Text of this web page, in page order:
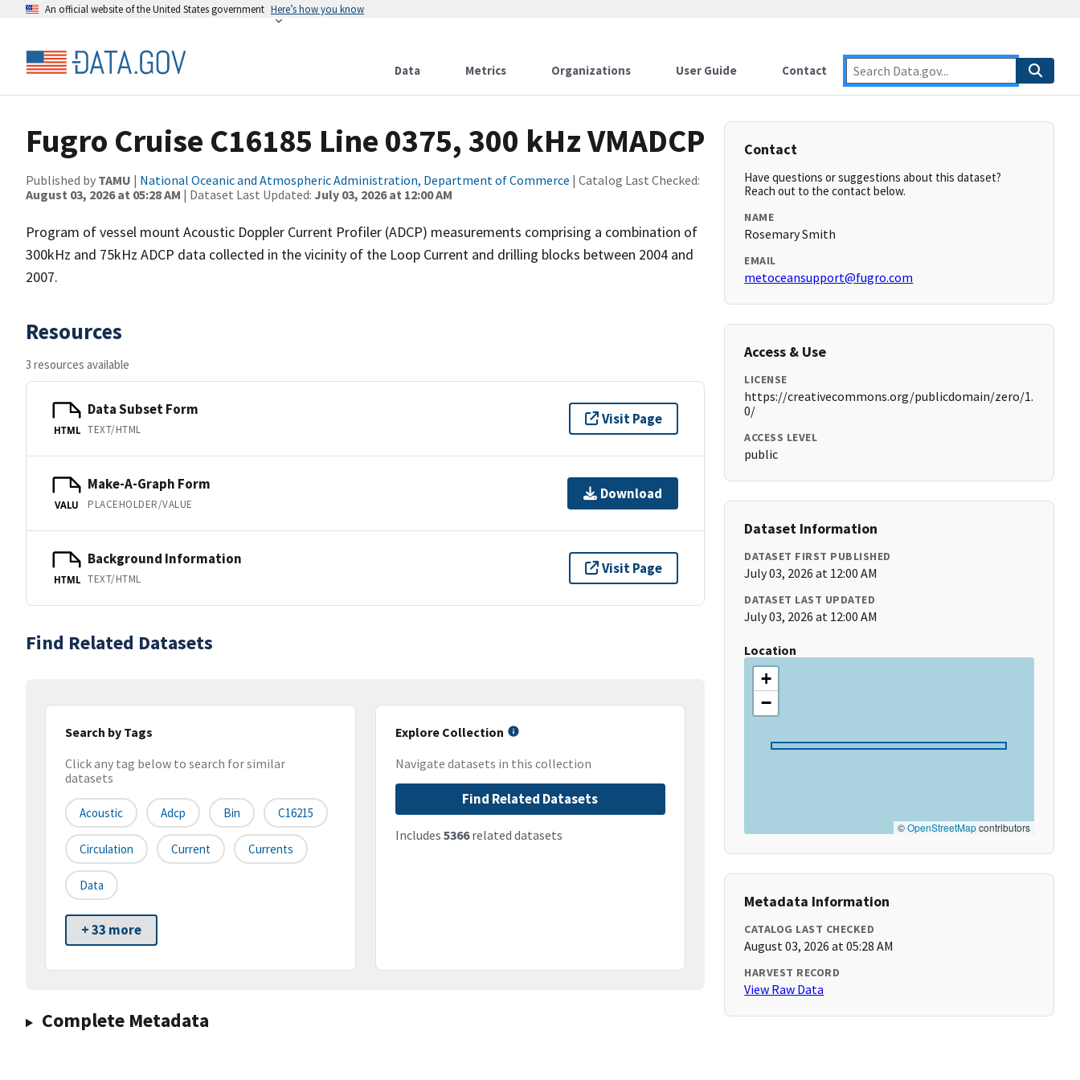
An official website of the United States government Here’s how you know
Data Metrics Organizations User Guide Contact
Fugro Cruise C16185 Line 0375, 300 kHz VMADCP
Published by TAMU | National Oceanic and Atmospheric Administration, Department of Commerce | Catalog Last Checked:
August 03, 2026 at 05:28 AM | Dataset Last Updated: July 03, 2026 at 12:00 AM
Program of vessel mount Acoustic Doppler Current Profiler (ADCP) measurements comprising a combination of
300kHz and 75kHz ADCP data collected in the vicinity of the Loop Current and drilling blocks between 2004 and
2007.
Resources
3 resources available
HTML
Data Subset Form
TEXT/HTML
Visit Page
VALU
Make-A-Graph Form
PLACEHOLDER/VALUE
Download
HTML
Background Information
TEXT/HTML
Visit Page
Find Related Datasets
Search by Tags
Click any tag below to search for similar
datasets
Acoustic Adcp Bin C16215
Circulation Current Currents
Data
+ 33 more
Explore Collection
Navigate datasets in this collection
Find Related Datasets
Includes 5366related datasets
Complete Metadata
Contact
Have questions or suggestions about this dataset?
Reach out to the contact below.
NAME
Rosemary Smith
EMAIL
metoceansupport@fugro.com
Access & Use
LICENSE
https://creativecommons.org/publicdomain/zero/1.
0/
ACCESS LEVEL
public
Dataset Information
DATASET FIRST PUBLISHED
July 03, 2026 at 12:00 AM
DATASET LAST UPDATED
July 03, 2026 at 12:00 AM
Location
+
−
©OpenStreetMapcontributors
Metadata Information
CATALOG LAST CHECKED
August 03, 2026 at 05:28 AM
HARVEST RECORD
View Raw Data